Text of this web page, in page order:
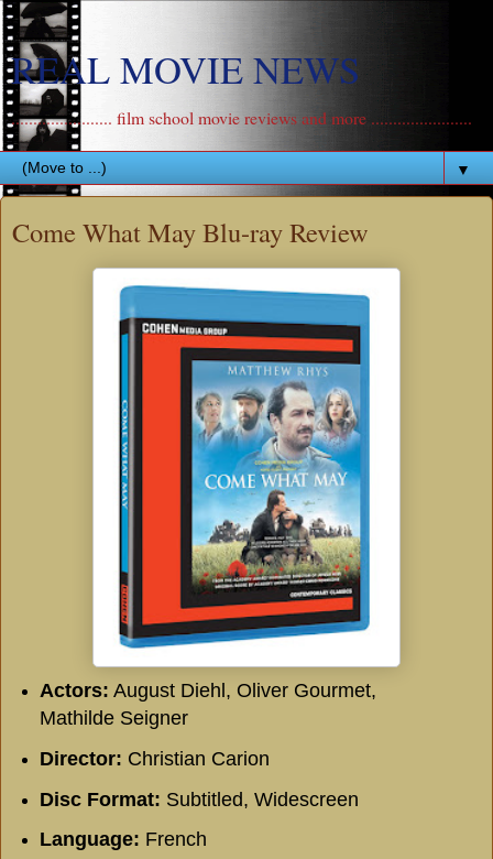
REAL MOVIE NEWS
....................... film school movie reviews and more .......................
▼
Come What May Blu-ray Review
Actors: August Diehl, Oliver Gourmet,
Mathilde Seigner
Director: Christian Carion
Disc Format: Subtitled, Widescreen
Language: French